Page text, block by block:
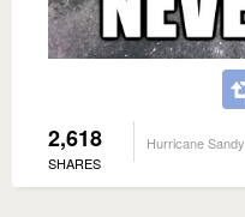
2,618
SHARES
Hurricane Sandy